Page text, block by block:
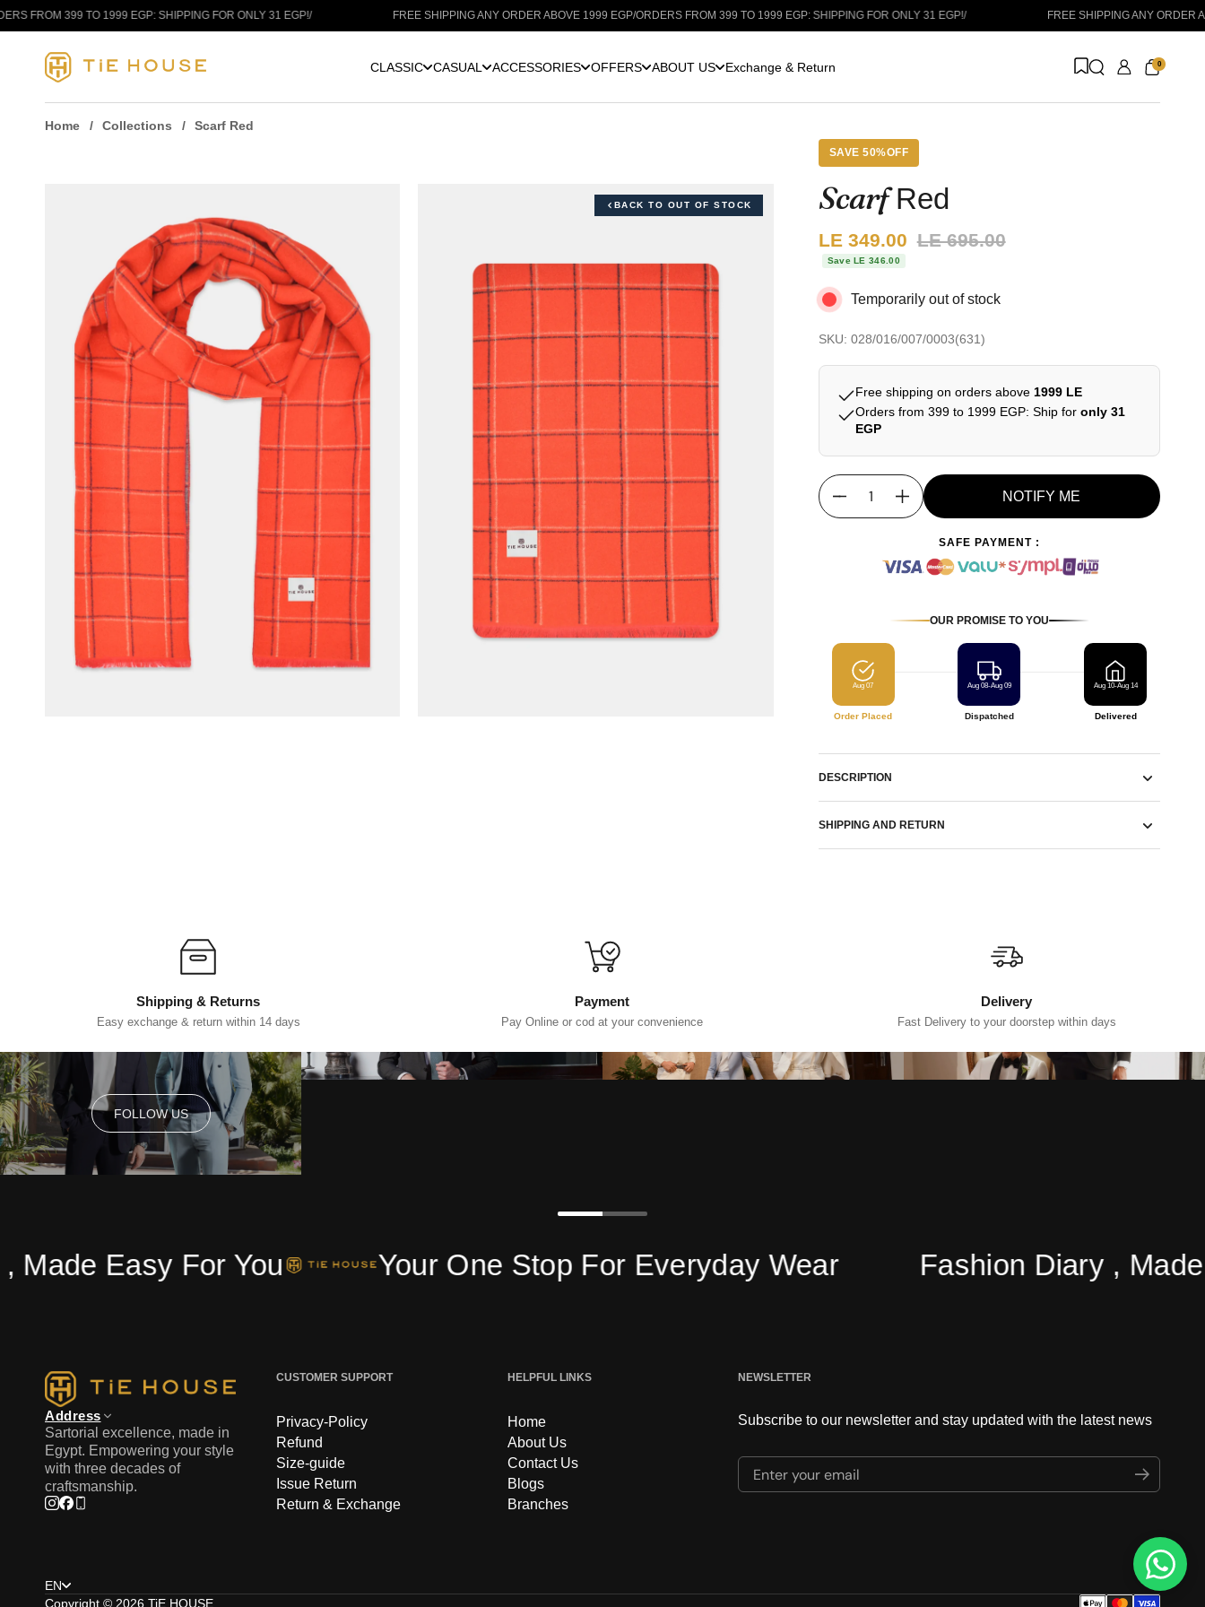
Skip to content
399 TO 1999 EGP: SHIPPING FOR ONLY 31 EGP!/ FREE SHIPPING ANY ORDER ABOVE 1999 EGP/ORDERS FROM 399 TO 1999 EGP: SHIPPING FOR ONLY 31 EGP!/ FREE SHIPPING ANY ORDER ABOVE
CLASSIC CASUAL ACCESSORIES OFFERS ABOUT US Exchange & Return 0
Home Collections Scarf Red
BACK TO OUT OF STOCK
SAVE 50%OFF
ScarfRed
Sale price:
LE 349.00 Regular price:
LE 695.00
Save LE 346.00
Temporarily out of stock
SKU: 028/016/007/0003(631)
Free shipping on orders above 1999 LE
Orders from 399 to 1999 EGP: Ship for only 31
EGP
Quantity
NOTIFY ME
SAFE PAYMENT :
OUR PROMISE TO YOU
Aug 07
Order Placed
Aug 08-Aug 09
Dispatched
Aug 10-Aug 14
Delivered
DESCRIPTION
SHIPPING AND RETURN
Shipping & Returns
Easy exchange & return within 14 days
Payment
Pay Online or cod at your convenience
Delivery
Fast Delivery to your doorstep within days
FOLLOW US
FOLLOW US
Easy For You Your One Stop For Everyday Wear Fashion Diary , Made
Address
Sartorial excellence, made in
Egypt. Empowering your style
with three decades of
craftsmanship.
Instagram
Facebook
Phone
CUSTOMER SUPPORT
Privacy-Policy
Refund
Size-guide
Issue Return
Return & Exchange
HELPFUL LINKS
Home
About Us
Contact Us
Blogs
Branches
NEWSLETTER
Subscribe to our newsletter and stay updated with the latest news
Enter your email Submit
Choose language
EN
Copyright © 2026 TiE HOUSE